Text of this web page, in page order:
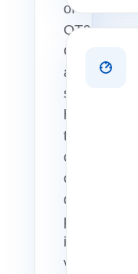
of
QT9
QMS
and
see
how
teams
can
centralize
quality
processes,
improve
visibility,